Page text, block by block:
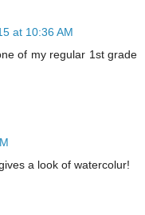
at 10:36 AM
of my regular 1st grade
a look of watercolur!